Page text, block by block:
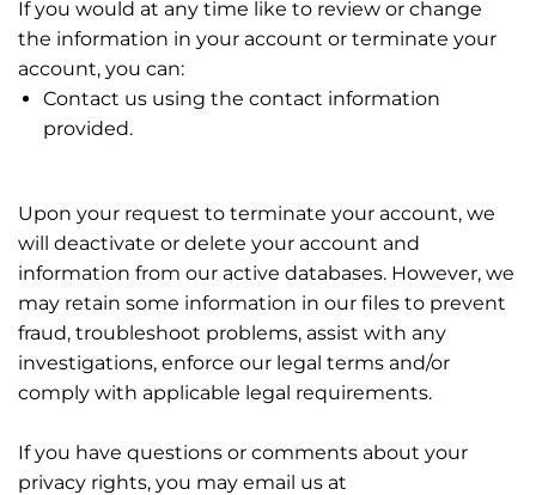
If you would at any time like to review or change
the information in your account or terminate your
account, you can:
Contact us using the contact information
provided.
Upon your request to terminate your account, we
will deactivate or delete your account and
information from our active databases. However, we
may retain some information in our files to prevent
fraud, troubleshoot problems, assist with any
investigations, enforce our legal terms and/or
comply with applicable legal requirements.
If you have questions or comments about your
privacy rights, you may email us at